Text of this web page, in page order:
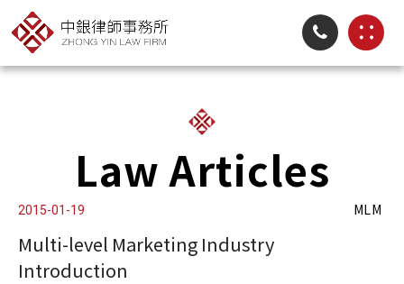
Law Articles
2015-01-19 MLM
Multi-level Marketing Industry
Introduction